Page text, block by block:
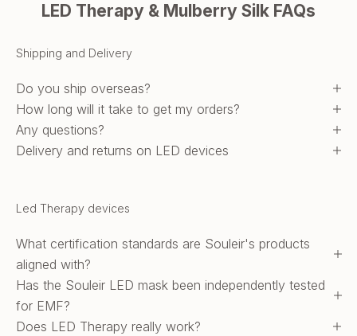
LED Therapy & Mulberry Silk FAQs
Shipping and Delivery
Do you ship overseas?
How long will it take to get my orders?
Any questions?
Delivery and returns on LED devices
Led Therapy devices
What certification standards are Souleir's products
aligned with?
Has the Souleir LED mask been independently tested
for EMF?
Does LED Therapy really work?